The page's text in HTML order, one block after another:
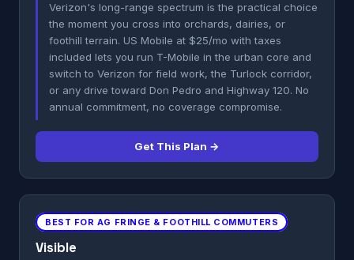
Verizon's long-range spectrum is the practical choice
the moment you cross into orchards, dairies, or
foothill terrain. US Mobile at $25/mo with taxes
included lets you run T-Mobile in the urban core and
switch to Verizon for field work, the Turlock corridor,
or any drive toward Don Pedro and Highway 120. No
annual commitment, no coverage compromise.
Get This Plan →
BEST FOR AG FRINGE & FOOTHILL COMMUTERS
Visible